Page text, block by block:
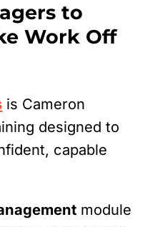
to
Work Off
is Cameron
designed to
capable
module